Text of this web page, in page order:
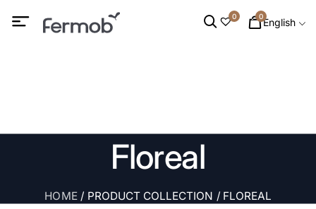
0 0English
Floreal
HOME/ PRODUCT COLLECTION / FLOREAL